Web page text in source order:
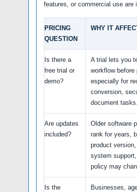
features, or commercial use are
PRICING
QUESTION
WHY IT
Is there a
free trial or
demo?
A trial lets you
workflow before
especially for
conversion,
document tasks.
Are updates
included?
Older software
rank for years,
product
system
policy may
Is the
Businesses,